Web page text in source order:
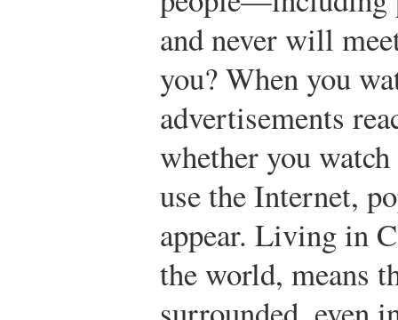
and never will
you? When you
advertisements
whether you
use the Internet,
appear. Living in
the world, means